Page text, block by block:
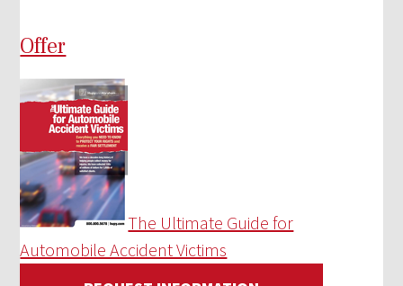
Offer
The Ultimate Guide for
Automobile Accident Victims